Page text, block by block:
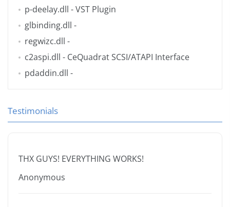
p-deelay.dll - VST Plugin
glbinding.dll -
regwizc.dll -
c2aspi.dll - CeQuadrat SCSI/ATAPI Interface
pdaddin.dll -
Testimonials
THX GUYS! EVERYTHING WORKS!
Anonymous